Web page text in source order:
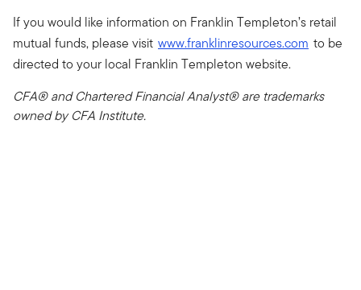
If you would like information on Franklin Templeton’s retail
mutual funds, please visit www.franklinresources.com to be
directed to your local Franklin Templeton website.
CFA® and Chartered Financial Analyst® are trademarks
owned by CFA Institute.